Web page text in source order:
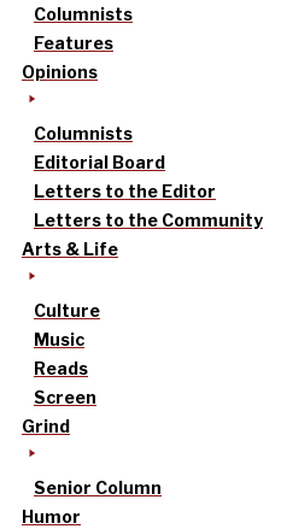
Columnists
Features
Opinions
Columnists
Editorial Board
Letters to the Editor
Letters to the Community
Arts & Life
Culture
Music
Reads
Screen
Grind
Senior Column
Humor